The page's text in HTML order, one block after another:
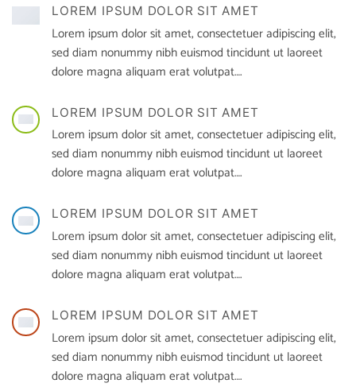
LOREM IPSUM DOLOR SIT AMET
Lorem ipsum dolor sit amet, consectetuer adipiscing elit,
sed diam nonummy nibh euismod tincidunt ut laoreet
dolore magna aliquam erat volutpat….
LOREM IPSUM DOLOR SIT AMET
Lorem ipsum dolor sit amet, consectetuer adipiscing elit,
sed diam nonummy nibh euismod tincidunt ut laoreet
dolore magna aliquam erat volutpat….
LOREM IPSUM DOLOR SIT AMET
Lorem ipsum dolor sit amet, consectetuer adipiscing elit,
sed diam nonummy nibh euismod tincidunt ut laoreet
dolore magna aliquam erat volutpat….
LOREM IPSUM DOLOR SIT AMET
Lorem ipsum dolor sit amet, consectetuer adipiscing elit,
sed diam nonummy nibh euismod tincidunt ut laoreet
dolore magna aliquam erat volutpat….